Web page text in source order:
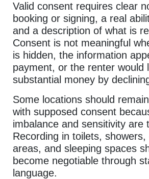
Valid consent requires clear
booking or signing, a real
and a description of what is
Consent is not meaningful
is hidden, the information
payment, or the renter would
substantial money by
Some locations should
with supposed consent
imbalance and sensitivity are
Recording in toilets, showers,
areas, and sleeping spaces
become negotiable through
language.